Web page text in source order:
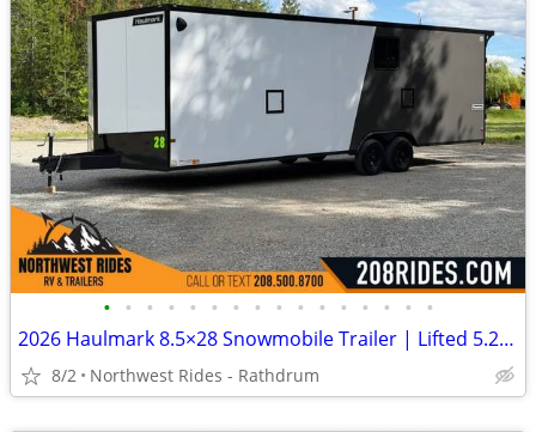
• • • • • • • • • • • • • • • •
2026 Haulmark 8.5×28 Snowmobile Trailer | Lifted 5.2k Torflex Axles |
8/2 Northwest Rides - Rathdrum